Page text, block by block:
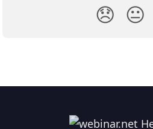
😞 😐